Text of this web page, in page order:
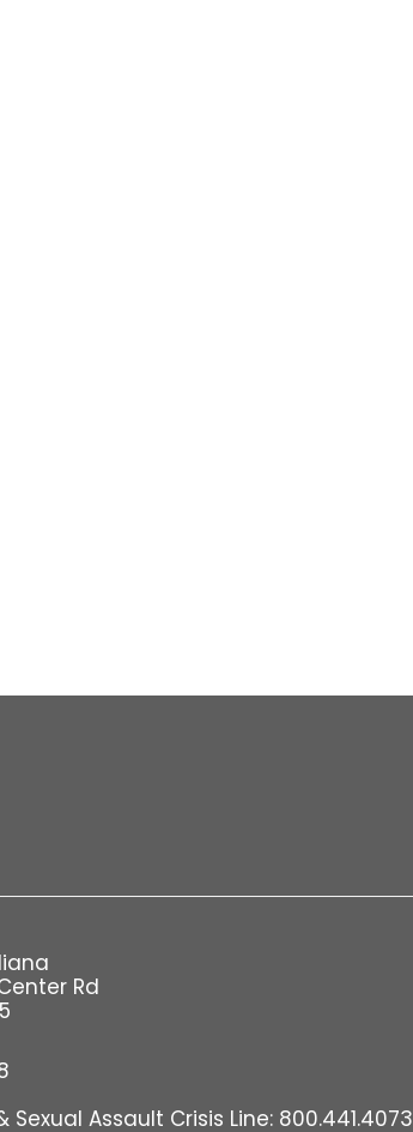
Rd
Assault Crisis Line: 800.441.4073